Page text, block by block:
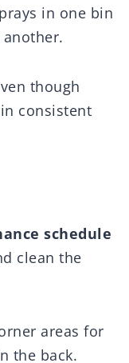
in one bin
though
consistent
schedule
clean the
areas for
the back.